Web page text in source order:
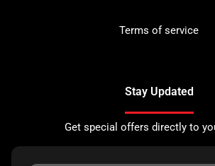
Terms of service
Stay Updated
Get special offers directly to